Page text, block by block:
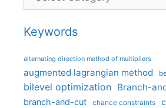
Keywords
alternating direction method of multipliers
augmented lagrangian method
bilevel optimization Branch-
branch-and-cut chance constraints